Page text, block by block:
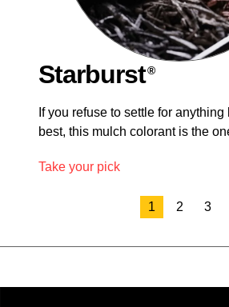
1 2 3
Starburst®
If you refuse to settle for
best, this mulch colorant is the
Take your pick
®